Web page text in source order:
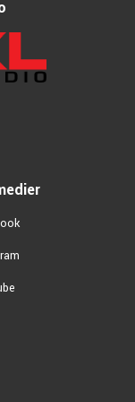
materials
you’ll find many
among